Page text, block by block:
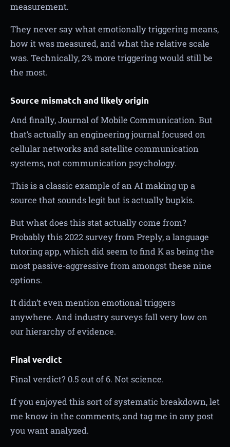
measurement.
They never say what emotionally triggering means,
how it was measured, and what the relative scale
was. Technically, 2% more triggering would still be
the most.
Source mismatch and likely origin
And finally, Journal of Mobile Communication. But
that’s actually an engineering journal focused on
cellular networks and satellite communication
systems, not communication psychology.
This is a classic example of an AI making up a
source that sounds legit but is actually bupkis.
But what does this stat actually come from?
Probably this 2022 survey from Preply, a language
tutoring app, which did seem to find K as being the
most passive-aggressive from amongst these nine
options.
It didn’t even mention emotional triggers
anywhere. And industry surveys fall very low on
our hierarchy of evidence.
Final verdict
Final verdict? 0.5 out of 6. Not science.
If you enjoyed this sort of systematic breakdown, let
me know in the comments, and tag me in any post
you want analyzed.